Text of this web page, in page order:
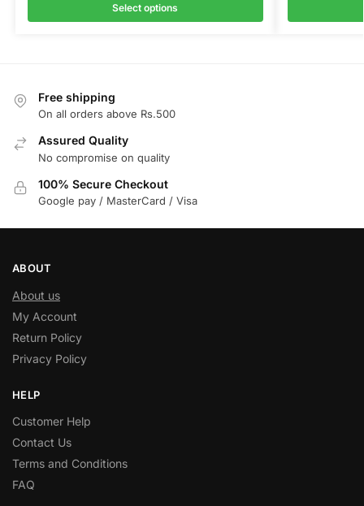
Select options
Free shipping
On all orders above Rs.500
Assured Quality
No compromise on quality
100% Secure Checkout
Google pay / MasterCard / Visa
ABOUT
About us
My Account
Return Policy
Privacy Policy
HELP
Customer Help
Contact Us
Terms and Conditions
FAQ